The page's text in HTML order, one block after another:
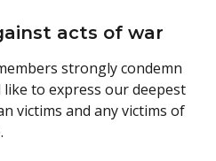
acts of war
strongly condemn
to express our deepest
victims and any victims of